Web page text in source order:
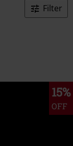
Filter
15%
OFF